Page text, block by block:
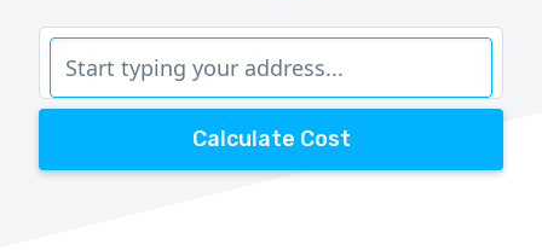
Calculate Cost